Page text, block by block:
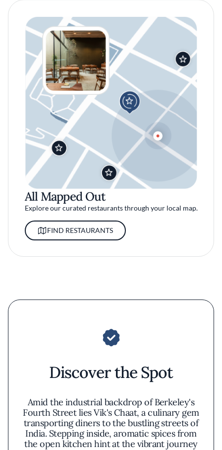
All Mapped Out
Explore our curated restaurants through your local map.
FIND RESTAURANTS
Discover the Spot
Amid the industrial backdrop of Berkeley's
Fourth Street lies Vik's Chaat, a culinary gem
transporting diners to the bustling streets of
India. Stepping inside, aromatic spices from
the open kitchen hint at the vibrant journey